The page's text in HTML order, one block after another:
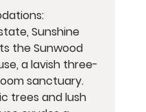
Sunshine
the Sunwood
a lavish three-
sanctuary.
trees and lush